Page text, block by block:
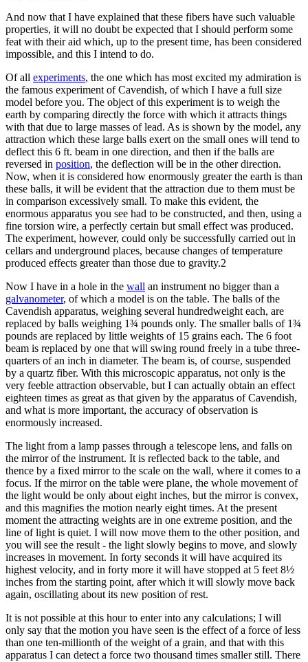
And now that I have explained that these fibers have such valuable
properties, it will no doubt be expected that I should perform some
feat with their aid which, up to the present time, has been considered
impossible, and this I intend to do.
Of all experiments, the one which has most excited my admiration is
the famous experiment of Cavendish, of which I have a full size
model before you. The object of this experiment is to weigh the
earth by comparing directly the force with which it attracts things
with that due to large masses of lead. As is shown by the model, any
attraction which these large balls exert on the small ones will tend to
deflect this 6 ft. beam in one direction, and then if the balls are
reversed in position, the deflection will be in the other direction.
Now, when it is considered how enormously greater the earth is than
these balls, it will be evident that the attraction due to them must be
in comparison excessively small. To make this evident, the
enormous apparatus you see had to be constructed, and then, using a
fine torsion wire, a perfectly certain but small effect was produced.
The experiment, however, could only be successfully carried out in
cellars and underground places, because changes of temperature
produced effects greater than those due to gravity.2
Now I have in a hole in the wall an instrument no bigger than a
galvanometer, of which a model is on the table. The balls of the
Cavendish apparatus, weighing several hundredweight each, are
replaced by balls weighing 1¾ pounds only. The smaller balls of 1¾
pounds are replaced by little weights of 15 grains each. The 6 foot
beam is replaced by one that will swing round freely in a tube three-
quarters of an inch in diameter. The beam is, of course, suspended
by a quartz fiber. With this microscopic apparatus, not only is the
very feeble attraction observable, but I can actually obtain an effect
eighteen times as great as that given by the apparatus of Cavendish,
and what is more important, the accuracy of observation is
enormously increased.
The light from a lamp passes through a telescope lens, and falls on
the mirror of the instrument. It is reflected back to the table, and
thence by a fixed mirror to the scale on the wall, where it comes to a
focus. If the mirror on the table were plane, the whole movement of
the light would be only about eight inches, but the mirror is convex,
and this magnifies the motion nearly eight times. At the present
moment the attracting weights are in one extreme position, and the
line of light is quiet. I will now move them to the other position, and
you will see the result - the light slowly begins to move, and slowly
increases in movement. In forty seconds it will have acquired its
highest velocity, and in forty more it will have stopped at 5 feet 8½
inches from the starting point, after which it will slowly move back
again, oscillating about its new position of rest.
It is not possible at this hour to enter into any calculations; I will
only say that the motion you have seen is the effect of a force of less
than one ten-millionth of the weight of a grain, and that with this
apparatus I can detect a force two thousand times smaller still. There